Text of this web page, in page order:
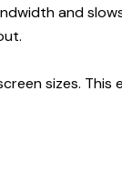
and
sizes.